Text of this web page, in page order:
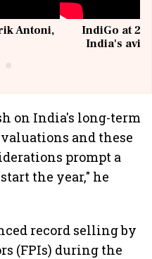
Antoni,
IndiGo at 20
India's
on India's long-term
and these
prompt a
the year," he
record selling by
(FPIs) during the